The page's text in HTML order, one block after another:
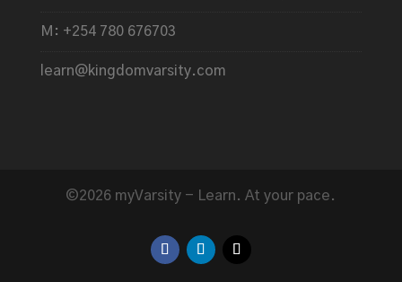
M: +254 780 676703
learn@kingdomvarsity.com
©2026 myVarsity - Learn. At your pace.